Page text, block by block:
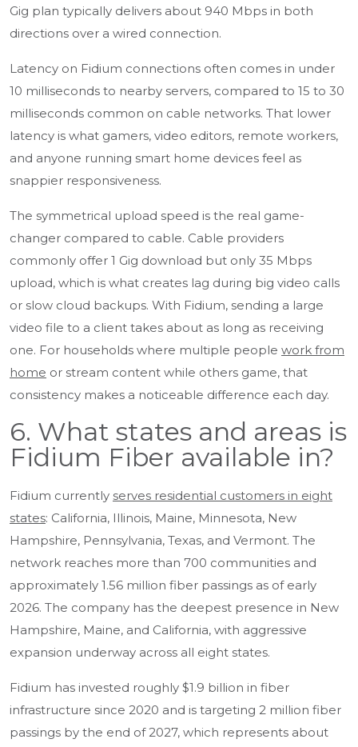
Gig plan typically delivers about 940 Mbps in both
directions over a wired connection.
Latency on Fidium connections often comes in under
10 milliseconds to nearby servers, compared to 15 to 30
milliseconds common on cable networks. That lower
latency is what gamers, video editors, remote workers,
and anyone running smart home devices feel as
snappier responsiveness.
The symmetrical upload speed is the real game-
changer compared to cable. Cable providers
commonly offer 1 Gig download but only 35 Mbps
upload, which is what creates lag during big video calls
or slow cloud backups. With Fidium, sending a large
video file to a client takes about as long as receiving
one. For households where multiple people work from
home or stream content while others game, that
consistency makes a noticeable difference each day.
6. What states and areas is
Fidium Fiber available in?
Fidium currently serves residential customers in eight
states: California, Illinois, Maine, Minnesota, New
Hampshire, Pennsylvania, Texas, and Vermont. The
network reaches more than 700 communities and
approximately 1.56 million fiber passings as of early
2026. The company has the deepest presence in New
Hampshire, Maine, and California, with aggressive
expansion underway across all eight states.
Fidium has invested roughly $1.9 billion in fiber
infrastructure since 2020 and is targeting 2 million fiber
passings by the end of 2027, which represents about